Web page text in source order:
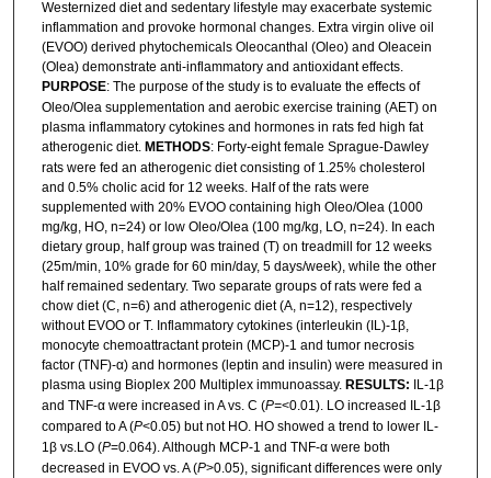
Westernized diet and sedentary lifestyle may exacerbate systemic
inflammation and provoke hormonal changes. Extra virgin olive oil
(EVOO) derived phytochemicals Oleocanthal (Oleo) and Oleacein
(Olea) demonstrate anti-inflammatory and antioxidant effects.
PURPOSE: The purpose of the study is to evaluate the effects of
Oleo/Olea supplementation and aerobic exercise training (AET) on
plasma inflammatory cytokines and hormones in rats fed high fat
atherogenic diet.METHODS: Forty-eight female Sprague-Dawley
rats were fed an atherogenic diet consisting of 1.25% cholesterol
and 0.5% cholic acid for 12 weeks. Half of the rats were
supplemented with 20% EVOO containing high Oleo/Olea (1000
mg/kg, HO, n=24) or low Oleo/Olea (100 mg/kg, LO, n=24). In each
dietary group, half group was trained (T) on treadmill for 12 weeks
(25m/min, 10% grade for 60 min/day, 5 days/week), while the other
half remained sedentary. Two separate groups of rats were fed a
chow diet (C, n=6) and atherogenic diet (A, n=12), respectively
without EVOO or T. Inflammatory cytokines (interleukin (IL)-1β,
monocyte chemoattractant protein (MCP)-1 and tumor necrosis
factor (TNF)-α) and hormones (leptin and insulin) were measured in
plasma using Bioplex 200 Multiplex immunoassay. RESULTS:
IL-1β
and TNF-α were increased in A vs. C (P=<0.01). LO increased IL-1β
compared to A (P<0.05) but not HO. HO showed a trend to lower IL-
1β vs.LO (P=0.064). Although MCP-1 and TNF-α were both
decreased in EVOO vs. A (P>0.05), significant differences were only